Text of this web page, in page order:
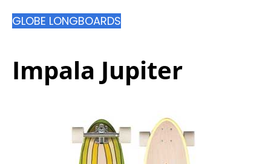
GLOBE LONGBOARDS
Impala Jupiter